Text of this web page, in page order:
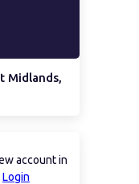
Midlands,
account in
Login